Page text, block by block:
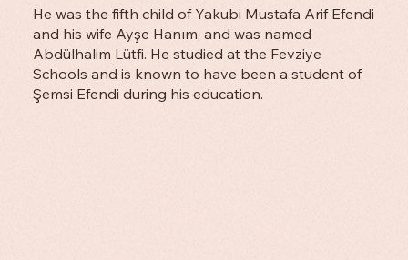
He was the fifth child of Yakubi Mustafa Arif Efendi
and his wife Ayşe Hanım, and was named
Abdülhalim Lütfi. He studied at the Fevziye
Schools and is known to have been a student of
Şemsi Efendi during his education.